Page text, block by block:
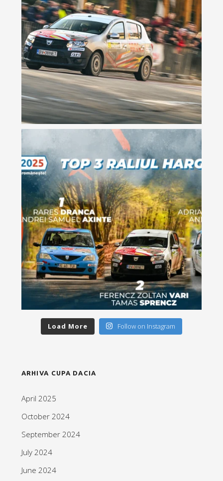
Load More Follow on Instagram
ARHIVA CUPA DACIA
April 2025
October 2024
September 2024
July 2024
June 2024